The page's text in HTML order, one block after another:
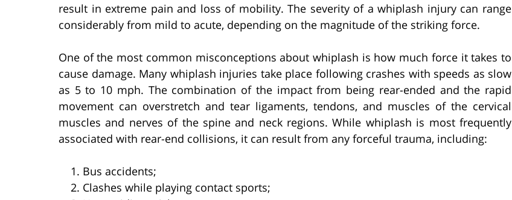
result in extreme pain and loss of mobility. The severity of a whiplash injury can range
considerably from mild to acute, depending on the magnitude of the striking force.
One of the most common misconceptions about whiplash is how much force it takes to
cause damage. Many whiplash injuries take place following crashes with speeds as slow
as 5 to 10 mph. The combination of the impact from being rear-ended and the rapid
movement can overstretch and tear ligaments, tendons, and muscles of the cervical
muscles and nerves of the spine and neck regions. While whiplash is most frequently
associated with rear-end collisions, it can result from any forceful trauma, including:
Bus accidents;
Clashes while playing contact sports;